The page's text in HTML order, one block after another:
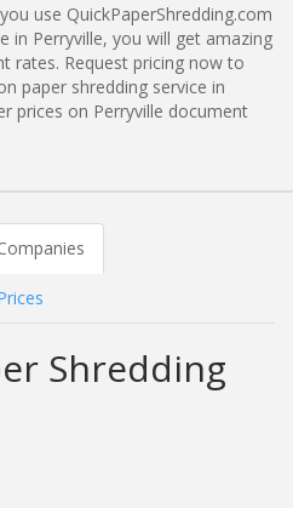
use QuickPaperShredding.com
in Perryville, you will get amazing
rates. Request pricing now to
paper shredding service in
prices on Perryville document
Shredding